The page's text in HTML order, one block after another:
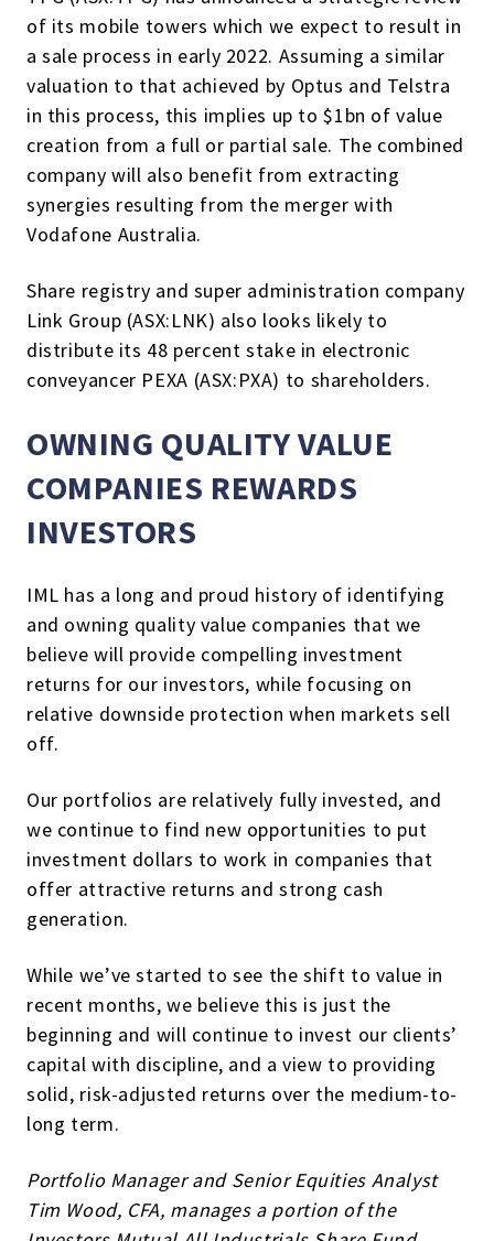
of its mobile towers which we expect to result in
a sale process in early 2022. Assuming a similar
valuation to that achieved by Optus and Telstra
in this process, this implies up to $1bn of value
creation from a full or partial sale. The combined
company will also benefit from extracting
synergies resulting from the merger with
Vodafone Australia.
Share registry and super administration company
Link Group (ASX:LNK) also looks likely to
distribute its 48 percent stake in electronic
conveyancer PEXA (ASX:PXA) to shareholders.
OWNING QUALITY VALUE
COMPANIES REWARDS
INVESTORS
IML has a long and proud history of identifying
and owning quality value companies that we
believe will provide compelling investment
returns for our investors, while focusing on
relative downside protection when markets sell
off.
Our portfolios are relatively fully invested, and
we continue to find new opportunities to put
investment dollars to work in companies that
offer attractive returns and strong cash
generation.
While we’ve started to see the shift to value in
recent months, we believe this is just the
beginning and will continue to invest our clients’
capital with discipline, and a view to providing
solid, risk-adjusted returns over the medium-to-
long term.
Portfolio Manager and Senior Equities Analyst
Tim Wood, CFA, manages a portion of the